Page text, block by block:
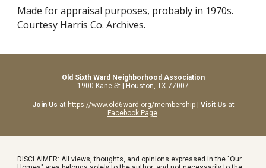
Made for appraisal purposes, probably in 1970s.
Courtesy Harris Co. Archives.
Old Sixth Ward Neighborhood Association
1900 Kane St | Houston, TX 77007
Join Us at https://www.old6ward.org/membership| Visit Us at
Facebook Page
DISCLAIMER: All views, thoughts, and opinions expressed in the "Our